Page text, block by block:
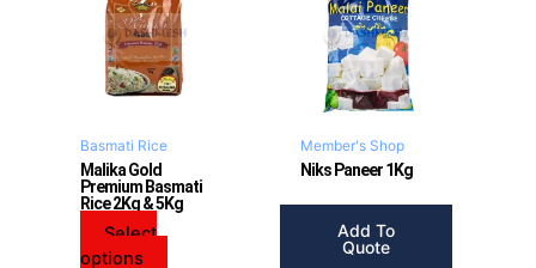
Basmati Rice
Malika Gold
Premium Basmati
Rice 2Kg & 5Kg
Select
options
has
multiple
variants.
The
chosen
on
the
Member's Shop
Niks Paneer 1Kg
Add To
Quote